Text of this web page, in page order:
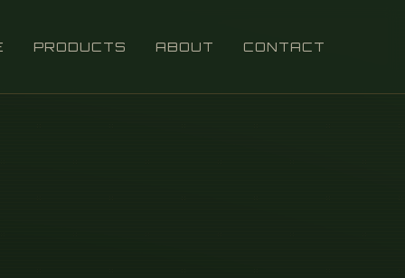
PRODUCTS ABOUT CONTACT